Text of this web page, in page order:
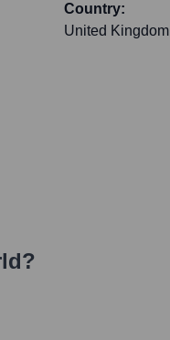
Country:
United Kingdom